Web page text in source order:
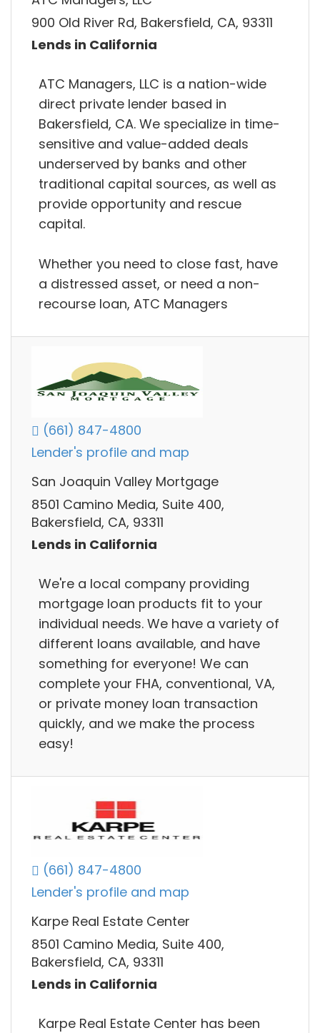
900 Old River Rd, Bakersfield, CA, 93311
Lends in California
ATC Managers, LLC is a nation-wide
direct private lender based in
Bakersfield, CA. We specialize in time-
sensitive and value-added deals
underserved by banks and other
traditional capital sources, as well as
provide opportunity and rescue
capital.
Whether you need to close fast, have
a distressed asset, or need a non-
recourse loan, ATC Managers
(661) 847-4800
Lender's profile and map
San Joaquin Valley Mortgage
8501 Camino Media, Suite 400,
Bakersfield, CA, 93311
Lends in California
We're a local company providing
mortgage loan products fit to your
individual needs. We have a variety of
different loans available, and have
something for everyone! We can
complete your FHA, conventional, VA,
or private money loan transaction
quickly, and we make the process
easy!
(661) 847-4800
Lender's profile and map
Karpe Real Estate Center
8501 Camino Media, Suite 400,
Bakersfield, CA, 93311
Lends in California
Karpe Real Estate Center has been